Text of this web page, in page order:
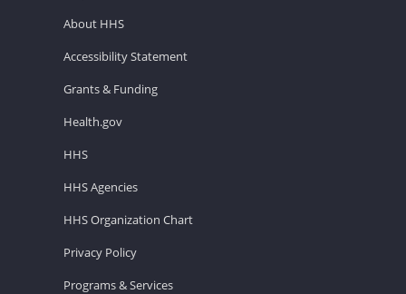
About HHS
Accessibility Statement
Grants & Funding
Health.gov
HHS
HHS Agencies
HHS Organization Chart
Privacy Policy
Programs & Services